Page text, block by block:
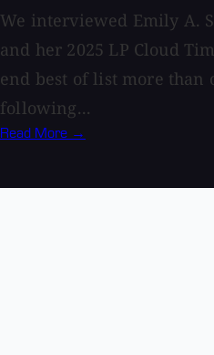
We interviewed Emily A.
and her 2025 LP Cloud
end best of list more than
following...
Read More →